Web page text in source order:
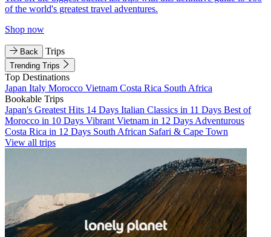
of the world's greatest travel adventures.
Shop now
Back Trips
Trending Trips
Top Destinations
Japan Italy Morocco Vietnam Costa Rica South Africa
Bookable Trips
Japan's Greatest Hits 14 Days Italian Classics in 11 Days Best of
Morocco in 10 Days Vibrant Vietnam in 12 Days Adventurous
Costa Rica in 12 Days South African Safari & Cape Town
View all trips